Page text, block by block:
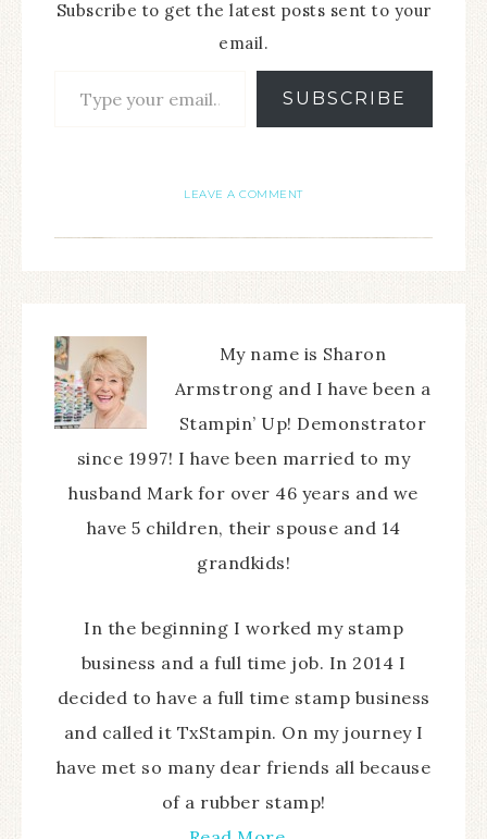
Subscribe to get the latest posts sent to your
email.
SUBSCRIBE
LEAVE A COMMENT
My name is Sharon
Armstrong and I have been a
Stampin’ Up! Demonstrator
since 1997! I have been married to my
husband Mark for over 46 years and we
have 5 children, their spouse and 14
grandkids!
In the beginning I worked my stamp
business and a full time job. In 2014 I
decided to have a full time stamp business
and called it TxStampin. On my journey I
have met so many dear friends all because
of a rubber stamp!